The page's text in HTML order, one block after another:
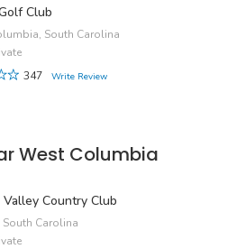
Club
South Carolina
347
Write Review
West Columbia
Country Club
Carolina